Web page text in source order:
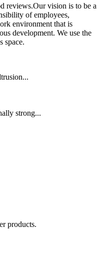
reviews.Our vision is to be a
of employees,
environment that is
development. We use the
space.
strong...
products.